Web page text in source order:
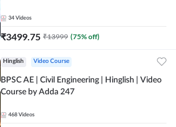
34 Videos
₹3499.75 ₹13999 (75% off)
Hinglish Video Course
BPSC AE | Civil Engineering | Hinglish | Video
Course by Adda 247
468 Videos